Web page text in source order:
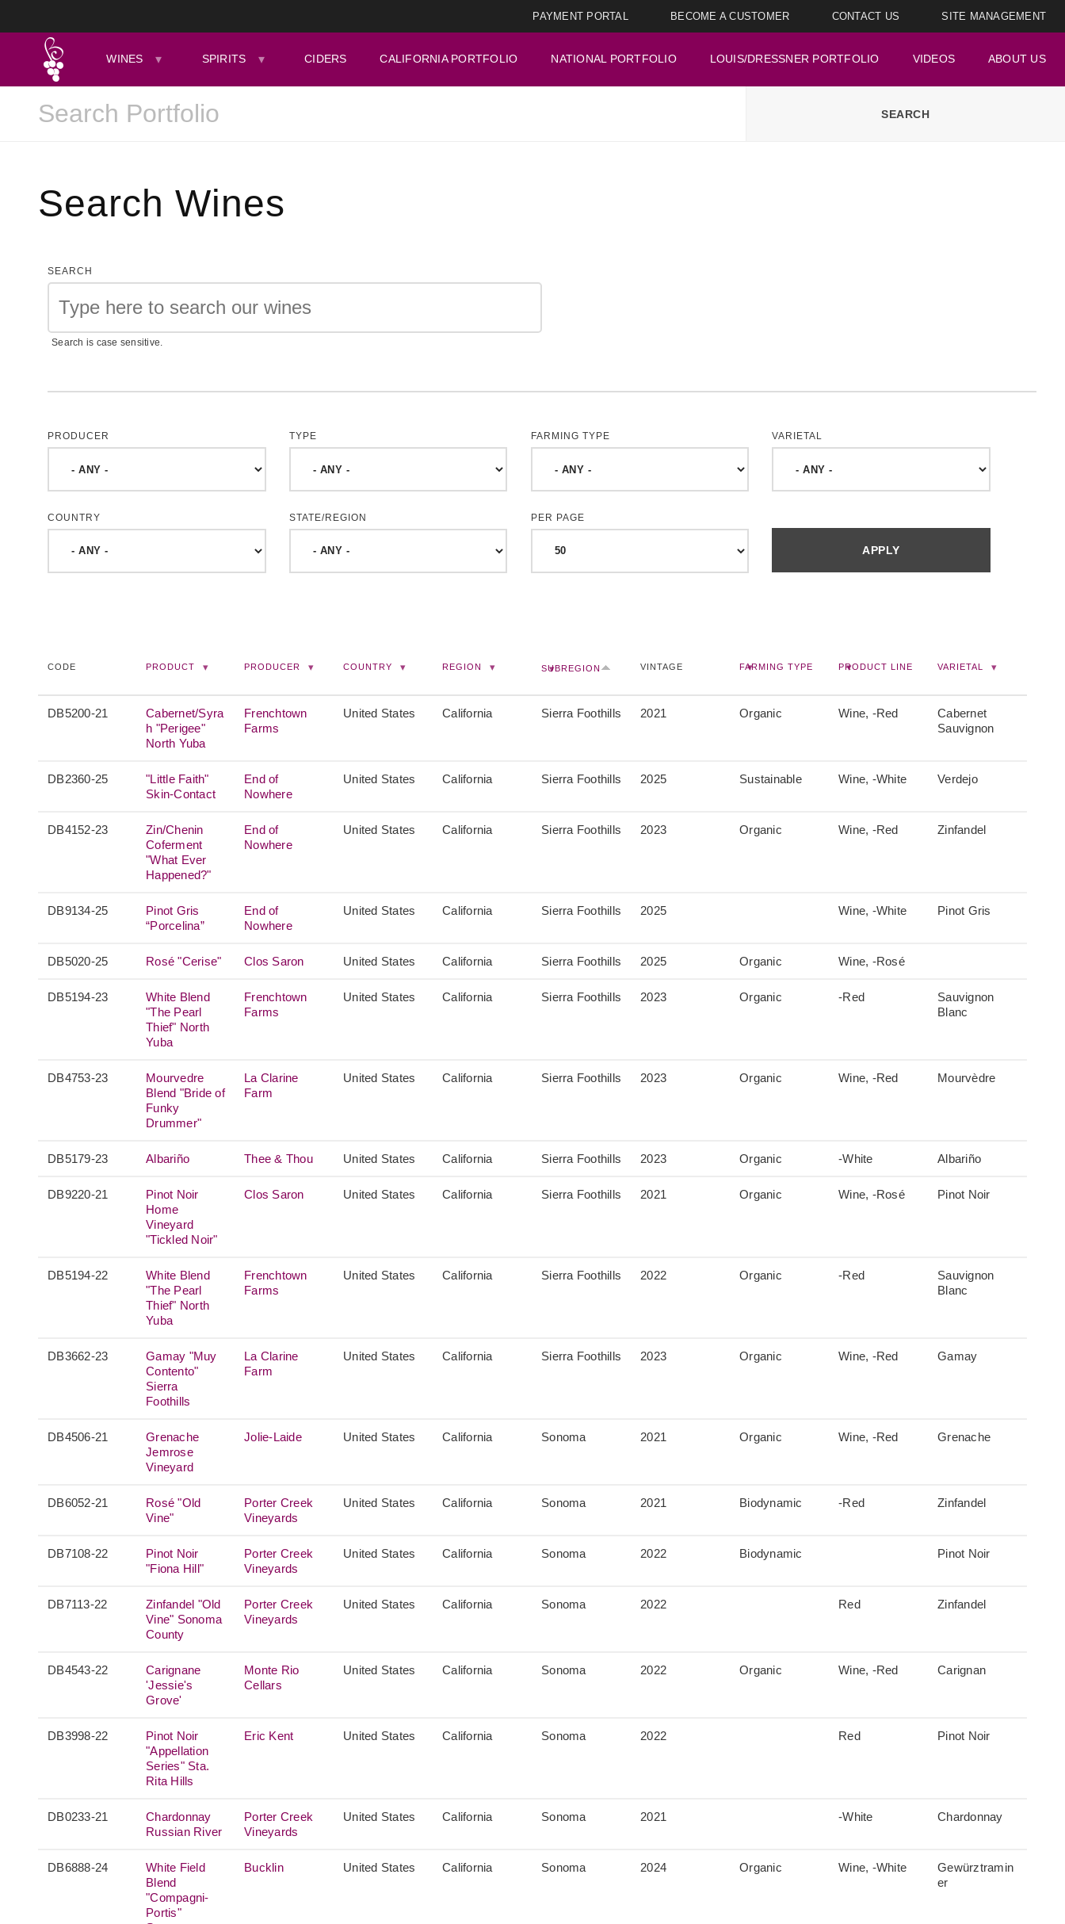
PAYMENT PORTAL BECOME A CUSTOMER CONTACT US SITE MANAGEMENT
WINES SPIRITS CIDERS CALIFORNIA PORTFOLIO NATIONAL PORTFOLIO LOUIS/DRESSNER PORTFOLIO VIDEOS ABOUT US
Search Wines
SEARCH
Search is case sensitive.
PRODUCER TYPE FARMING TYPE VARIETAL
COUNTRY STATE/REGION PER PAGE
CODE PRODUCT PRODUCER COUNTRY REGION SUBREGION VINTAGE FARMING TYPE PRODUCT LINE VARIETAL
DB5200-21
Cabernet/Syra
h "Perigee"
North Yuba
Frenchtown
Farms
United States California Sierra Foothills 2021 Organic Wine, -Red
Cabernet
Sauvignon
DB2360-25
"Little Faith"
Skin-Contact
End of
Nowhere
United States California Sierra Foothills 2025 Sustainable Wine, -White Verdejo
DB4152-23
Zin/Chenin
Coferment
"What Ever
Happened?"
End of
Nowhere
United States California Sierra Foothills 2023 Organic Wine, -Red Zinfandel
DB9134-25
Pinot Gris
“Porcelina”
End of
Nowhere
United States California Sierra Foothills 2025 Wine, -White Pinot Gris
DB5020-25 Rosé "Cerise" Clos Saron United States California Sierra Foothills 2025 Organic Wine, -Rosé
DB5194-23
White Blend
"The Pearl
Thief" North
Yuba
Frenchtown
Farms
United States California Sierra Foothills 2023 Organic -Red
Sauvignon
Blanc
DB4753-23
Mourvedre
Blend "Bride of
Funky
Drummer"
La Clarine
Farm
United States California Sierra Foothills 2023 Organic Wine, -Red Mourvèdre
DB5179-23 Albariño Thee & Thou United States California Sierra Foothills 2023 Organic -White Albariño
DB9220-21
Pinot Noir
Home
Vineyard
"Tickled Noir"
Clos Saron United States California Sierra Foothills 2021 Organic Wine, -Rosé Pinot Noir
DB5194-22
White Blend
"The Pearl
Thief" North
Yuba
Frenchtown
Farms
United States California Sierra Foothills 2022 Organic -Red
Sauvignon
Blanc
DB3662-23
Gamay "Muy
Contento"
Sierra
Foothills
La Clarine
Farm
United States California Sierra Foothills 2023 Organic Wine, -Red Gamay
DB4506-21
Grenache
Jemrose
Vineyard
Jolie-Laide United States California Sonoma 2021 Organic Wine, -Red Grenache
DB6052-21
Rosé "Old
Vine"
Porter Creek
Vineyards
United States California Sonoma 2021 Biodynamic -Red Zinfandel
DB7108-22
Pinot Noir
"Fiona Hill"
Porter Creek
Vineyards
United States California Sonoma 2022 Biodynamic Pinot Noir
DB7113-22
Zinfandel "Old
Vine" Sonoma
County
Porter Creek
Vineyards
United States California Sonoma 2022 Red Zinfandel
DB4543-22
Carignane
'Jessie's
Grove'
Monte Rio
Cellars
United States California Sonoma 2022 Organic Wine, -Red Carignan
DB3998-22
Pinot Noir
"Appellation
Series" Sta.
Rita Hills
Eric Kent United States California Sonoma 2022 Red Pinot Noir
DB0233-21
Chardonnay
Russian River
Porter Creek
Vineyards
United States California Sonoma 2021 -White Chardonnay
DB6888-24
White Field
Blend
"Compagni-
Portis"
Bucklin United States California Sonoma 2024 Organic Wine, -White
Gewürztramin
er